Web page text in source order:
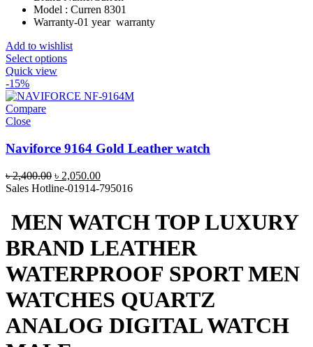
Model : Curren 8301
Warranty-01 year warranty
Add to wishlist
Select options
Quick view
-15%
Compare
Close
Naviforce 9164 Gold Leather watch
৳2,400.00 Original
price
৳ 2,400.00.
৳ 2,050.00Current
price
৳ 2,050.00.
Sales Hotline-01914-795016
MEN WATCH TOP LUXURY
BRAND LEATHER
WATERPROOF SPORT MEN
WATCHES QUARTZ
ANALOG DIGITAL WATCH